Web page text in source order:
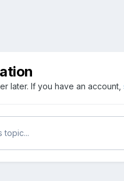
later. If you have an account,
topic...